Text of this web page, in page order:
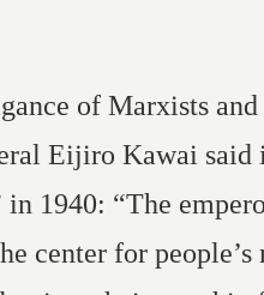
of Marxists
Eijiro Kawai said
in 1940: “The
center for